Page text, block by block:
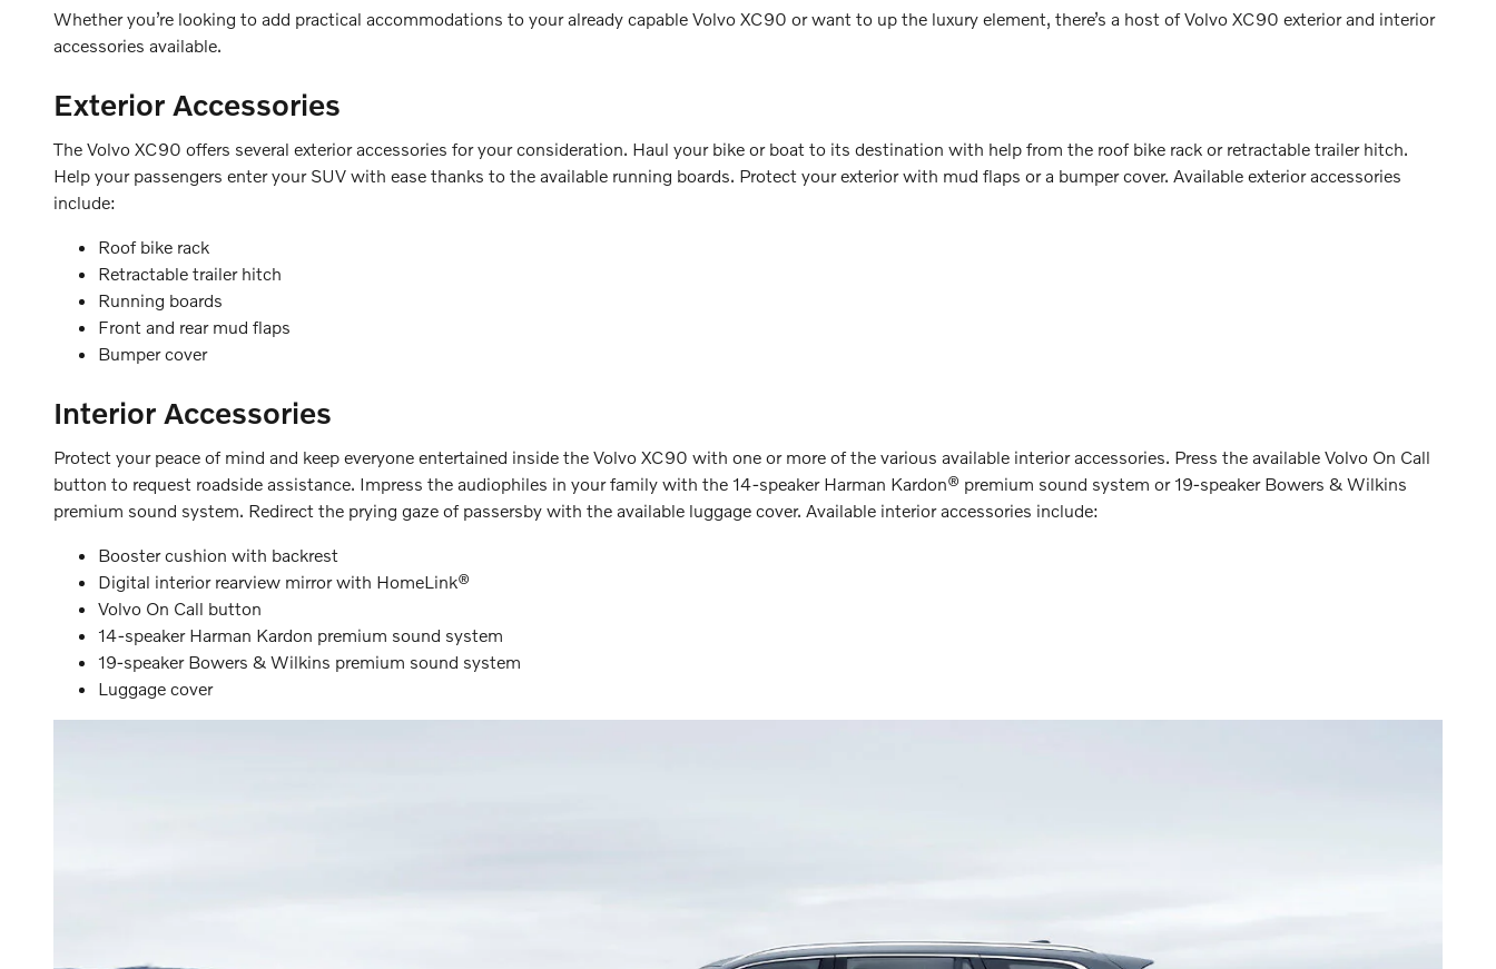
Whether you’re looking to add practical accommodations to your already capable Volvo XC90 or want to up the luxury element, there’s a host of Volvo XC90 exterior and interior
accessories available.
Exterior Accessories
The Volvo XC90 offers several exterior accessories for your consideration. Haul your bike or boat to its destination with help from the roof bike rack or retractable trailer hitch.
Help your passengers enter your SUV with ease thanks to the available running boards. Protect your exterior with mud flaps or a bumper cover. Available exterior accessories
include:
Roof bike rack
Retractable trailer hitch
Running boards
Front and rear mud flaps
Bumper cover
Interior Accessories
Protect your peace of mind and keep everyone entertained inside the Volvo XC90 with one or more of the various available interior accessories. Press the available Volvo On Call
button to request roadside assistance. Impress the audiophiles in your family with the 14-speaker Harman Kardon® premium sound system or 19-speaker Bowers & Wilkins
premium sound system. Redirect the prying gaze of passersby with the available luggage cover. Available interior accessories include:
Booster cushion with backrest
Digital interior rearview mirror with HomeLink®
Volvo On Call button
14-speaker Harman Kardon premium sound system
19-speaker Bowers & Wilkins premium sound system
Luggage cover